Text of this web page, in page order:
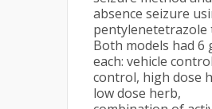
absence seizure
pentylenetetrazole
Both models had 6
each: vehicle
control, high dose
low dose herb,